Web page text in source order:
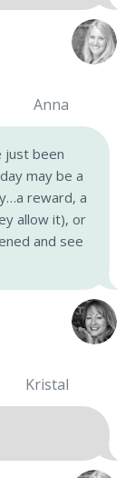
Anna
just been
may be a
reward, a
allow it), or
and see
Kristal